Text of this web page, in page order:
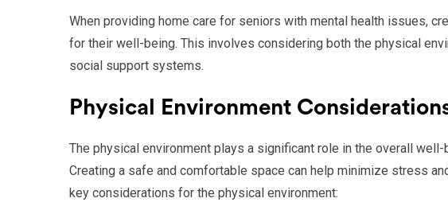
When providing home care for seniors with mental health issues,
for their well-being. This involves considering both the physical
social support systems.
Physical Environment
The physical environment plays a significant role in the overall
Creating a safe and comfortable space can help minimize stress
key considerations for the physical environment: